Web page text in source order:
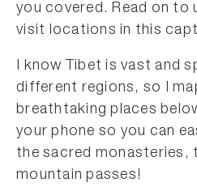
you covered. Read on to
visit locations in this
I know Tibet is vast and
different regions, so I
breathtaking places
your phone so you can
the sacred monasteries,
mountain passes!